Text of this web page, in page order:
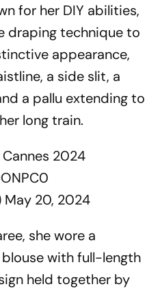
for her DIY abilities,
draping technique to
appearance,
a side slit, a
a pallu extending to
long train.
2024
May 20, 2024
she wore a
with full-length
held together by